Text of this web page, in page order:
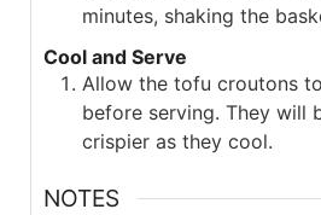
minutes, shaking the
Cool and Serve
Allow the tofu croutons
before serving. They will
crispier as they cool.
NOTES